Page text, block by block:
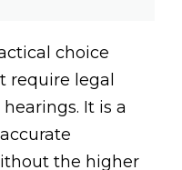
choice
require legal
It is a
the higher